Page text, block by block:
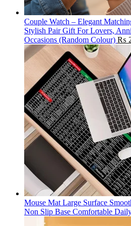
Couple Watch – Elegant
Stylish Pair Gift For Lovers,
Occasions (Random Colour) ₨
Mouse Mat Large Surface
Non Slip Base Comfortable